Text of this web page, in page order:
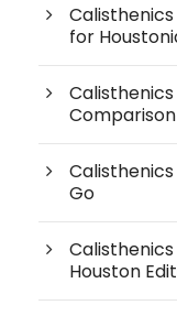
for
Calisthenics
Comparison
Go
Houston